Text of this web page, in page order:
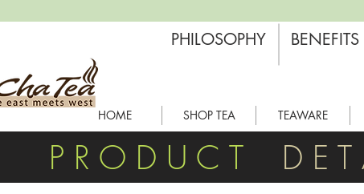
HOME SHOP TEA TEAWARE
PHILOSOPHY BENEFITS
P R O D U C T D E T